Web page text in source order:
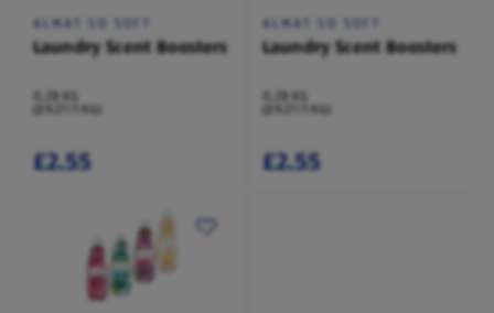
ALMAT SO SOFT
Laundry Scent Boosters
0.28 KG
(£9.27/1 KG)
£2.55
ALMAT SO SOFT
Laundry Scent Boosters
0.28 KG
(£9.27/1 KG)
£2.55